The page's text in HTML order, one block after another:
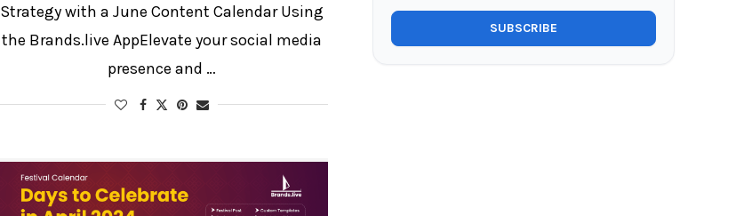
Strategy with a June Content Calendar Using
the Brands.live AppElevate your social media
presence and …